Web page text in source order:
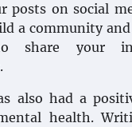
posts on social
a community
share your
also had a
health.